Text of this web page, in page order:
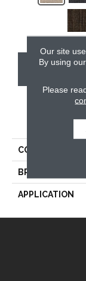
COLLECTION
BRAND
APPLICATION
Our site
By using
Please